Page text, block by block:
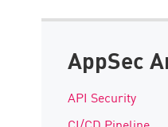
AppSec
API Security